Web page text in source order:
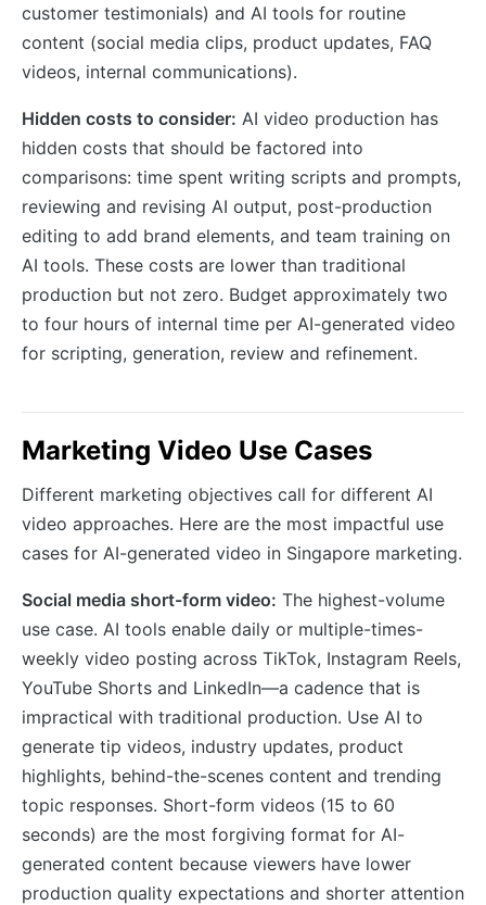
customer testimonials) and AI tools for routine
content (social media clips, product updates, FAQ
videos, internal communications).
Hidden costs to consider: AI video production has
hidden costs that should be factored into
comparisons: time spent writing scripts and prompts,
reviewing and revising AI output, post-production
editing to add brand elements, and team training on
AI tools. These costs are lower than traditional
production but not zero. Budget approximately two
to four hours of internal time per AI-generated video
for scripting, generation, review and refinement.
Marketing Video Use Cases
Different marketing objectives call for different AI
video approaches. Here are the most impactful use
cases for AI-generated video in Singapore marketing.
Social media short-form video: The highest-volume
use case. AI tools enable daily or multiple-times-
weekly video posting across TikTok, Instagram Reels,
YouTube Shorts and LinkedIn—a cadence that is
impractical with traditional production. Use AI to
generate tip videos, industry updates, product
highlights, behind-the-scenes content and trending
topic responses. Short-form videos (15 to 60
seconds) are the most forgiving format for AI-
generated content because viewers have lower
production quality expectations and shorter attention